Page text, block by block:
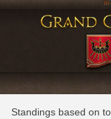
Standings based on